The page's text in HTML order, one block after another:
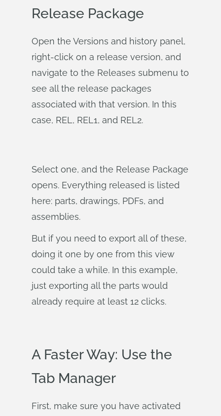
Release Package
Open the Versions and history panel,
right-click on a release version, and
navigate to the Releases submenu to
see all the release packages
associated with that version. In this
case, REL, REL1, and REL2.
Select one, and the Release Package
opens. Everything released is listed
here: parts, drawings, PDFs, and
assemblies.
But if you need to export all of these,
doing it one by one from this view
could take a while. In this example,
just exporting all the parts would
already require at least 12 clicks.
A Faster Way: Use the
Tab Manager
First, make sure you have activated